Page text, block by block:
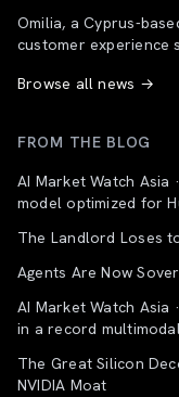
Omilia, a Cyprus-
customer experience
Browse all news →
FROM THE BLOG
AI Market Watch Asia
model optimized for
The Landlord Loses
Agents Are Now
AI Market Watch Asia
in a record
The Great Silicon
NVIDIA Moat